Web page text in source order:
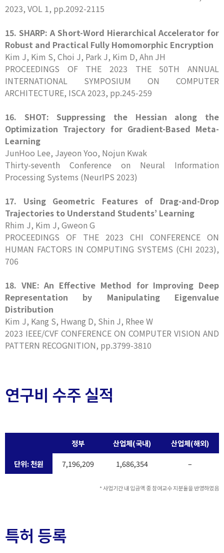
2023, VOL 1, pp.2092-2115
15. SHARP: A Short-Word Hierarchical Accelerator for
Robust and Practical Fully Homomorphic Encryption
Kim J, Kim S, Choi J, Park J, Kim D, Ahn JH
PROCEEDINGS OF THE 2023 THE 50TH ANNUAL
INTERNATIONAL SYMPOSIUM ON COMPUTER
ARCHITECTURE, ISCA 2023, pp.245-259
16. SHOT: Suppressing the Hessian along the
Optimization Trajectory for Gradient-Based Meta-
Learning
JunHoo Lee, Jayeon Yoo, Nojun Kwak
Thirty-seventh Conference on Neural Information
Processing Systems (NeurIPS 2023)
17. Using Geometric Features of Drag-and-Drop
Trajectories to Understand Students’ Learning
Rhim J, Kim J, Gweon G
PROCEEDINGS OF THE 2023 CHI CONFERENCE ON
HUMAN FACTORS IN COMPUTING SYSTEMS (CHI 2023),
706
18. VNE: An Effective Method for Improving Deep
Representation by Manipulating Eigenvalue
Distribution
Kim J, Kang S, Hwang D, Shin J, Rhee W
2023 IEEE/CVF CONFERENCE ON COMPUTER VISION AND
PATTERN RECOGNITION, pp.3799-3810
연구비 수주 실적
정부 산업체(국내)
산업체(해외)
단위: 천원
7,196,209 1,686,354 –
* 사업기간 내 입금액 중 참여교수 지분율을 반영하였음
특허 등록